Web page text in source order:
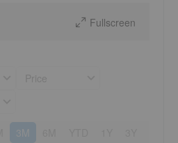
Fullscreen
3M